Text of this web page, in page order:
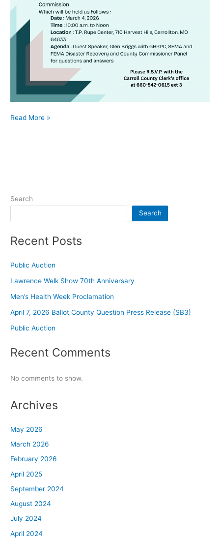
Read More »
Search
Search
Recent Posts
Public Auction
Lawrence Welk Show 70th Anniversary
Men’s Health Week Proclamation
April 7, 2026 Ballot County Question Press Release (SB3)
Public Auction
Recent Comments
No comments to show.
Archives
May 2026
March 2026
February 2026
April 2025
September 2024
August 2024
July 2024
April 2024